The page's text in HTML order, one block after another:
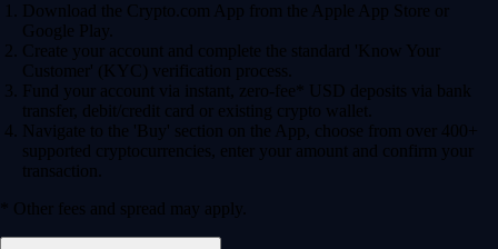
Download the Crypto.com App from the Apple App Store or
Google Play.
Create your account and complete the standard 'Know Your
Customer' (KYC) verification process.
Fund your account via instant, zero-fee* USD deposits via bank
transfer, debit/credit card or existing crypto wallet.
Navigate to the 'Buy' section on the App, choose from over 400+
supported cryptocurrencies, enter your amount and confirm your
transaction.
* Other fees and spread may apply.